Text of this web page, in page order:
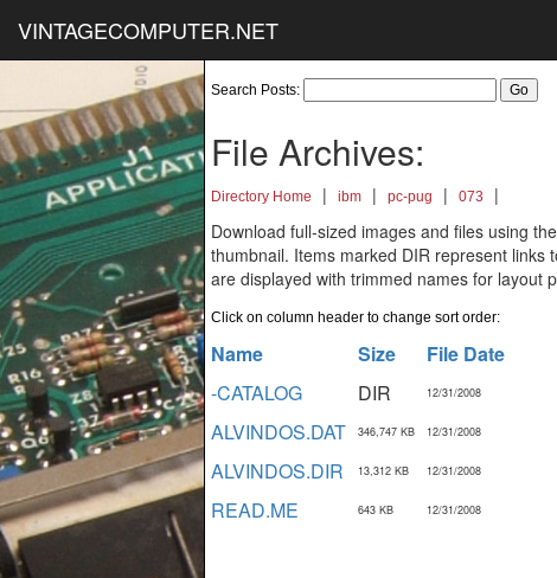
VINTAGECOMPUTER.NET
Search Posts:
File Archives:
Directory Home | ibm | pc-pug | 073
|
Download full-sized images and files using
thumbnail. Items marked DIR represent links
are displayed with trimmed names for layout
Click on column header to change sort order:
Name Size
File Date
-CATALOG
DIR 12/31/2008
ALVINDOS.DAT 346,747 KB 12/31/2008
ALVINDOS.DIR 13,312 KB 12/31/2008
READ.ME 643 KB 12/31/2008